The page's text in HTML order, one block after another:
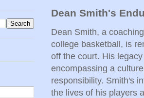
Dean Smith's
Dean Smith, a
college basketball, is
off the court. His
encompassing a
responsibility. Smith's
the lives of his players